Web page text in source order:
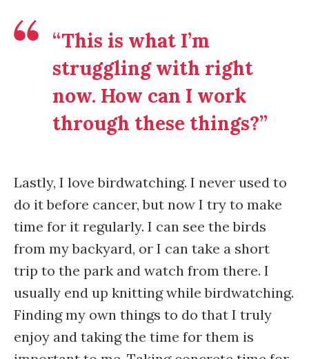
“This is what I’m
struggling with right
now. How can I work
through these things?”
Lastly, I love birdwatching. I never used to
do it before cancer, but now I try to make
time for it regularly. I can see the birds
from my backyard, or I can take a short
trip to the park and watch from there. I
usually end up knitting while birdwatching.
Finding my own things to do that I truly
enjoy and taking the time for them is